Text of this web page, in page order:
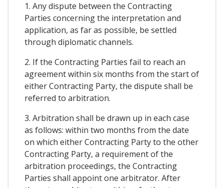
1. Any dispute between the Contracting
Parties concerning the interpretation and
application, as far as possible, be settled
through diplomatic channels.
2. If the Contracting Parties fail to reach an
agreement within six months from the start of
either Contracting Party, the dispute shall be
referred to arbitration.
3. Arbitration shall be drawn up in each case
as follows: within two months from the date
on which either Contracting Party to the other
Contracting Party, a requirement of the
arbitration proceedings, the Contracting
Parties shall appoint one arbitrator. After